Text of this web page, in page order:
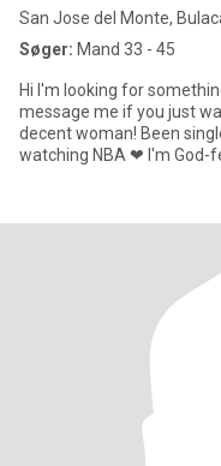
San Jose del Monte,
Søger: Mand 33 - 45
Hi I'm looking for something serious and will last forever 😊 Dont
message me if you just
decent woman! Been single for a very long time. I love music and
watching NBA ❤ I'm God-